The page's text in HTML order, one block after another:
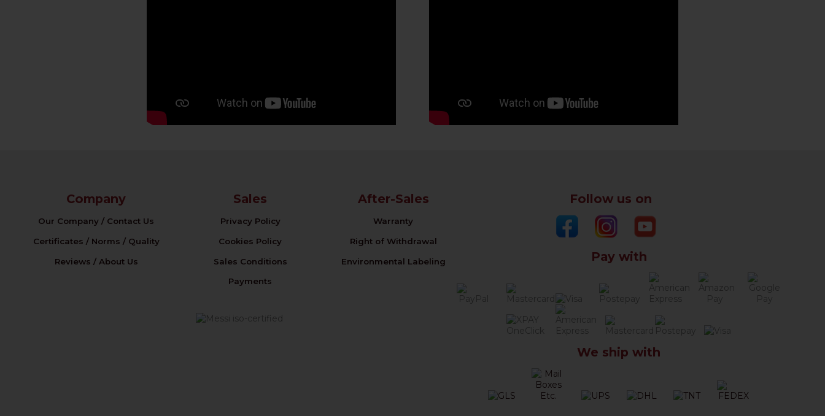
Company
Our Company / Contact Us
Certificates / Norms / Quality
Reviews / About Us
Sales
Privacy Policy
Cookies Policy
Sales Conditions
Payments
After-Sales
Warranty
Right of Withdrawal
Environmental Labeling
Follow us on
Pay with
We ship with